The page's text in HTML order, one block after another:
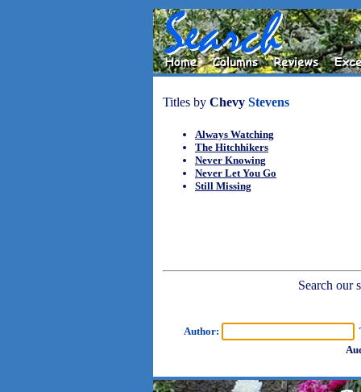
Titles by Chevy Stevens
Always Watching
The Hitchhikers
Never Knowing
Never Let You Go
Still Missing
Search our
Author: